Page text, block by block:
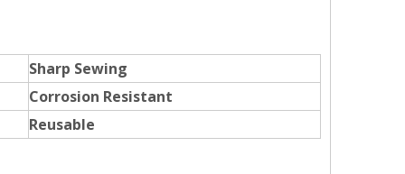
Sharp Sewing
Corrosion Resistant
Reusable